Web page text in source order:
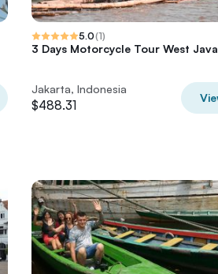
5.0(1)
3 Days Motorcycle Tour West Java
Jakarta, Indonesia
$488.31